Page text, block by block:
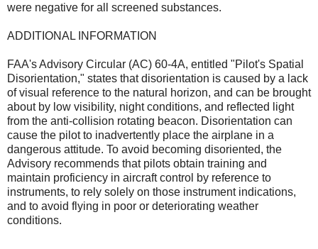
were negative for all screened substances.
ADDITIONAL INFORMATION
FAA's Advisory Circular (AC) 60-4A, entitled "Pilot's Spatial
Disorientation," states that disorientation is caused by a lack
of visual reference to the natural horizon, and can be brought
about by low visibility, night conditions, and reflected light
from the anti-collision rotating beacon. Disorientation can
cause the pilot to inadvertently place the airplane in a
dangerous attitude. To avoid becoming disoriented, the
Advisory recommends that pilots obtain training and
maintain proficiency in aircraft control by reference to
instruments, to rely solely on those instrument indications,
and to avoid flying in poor or deteriorating weather
conditions.